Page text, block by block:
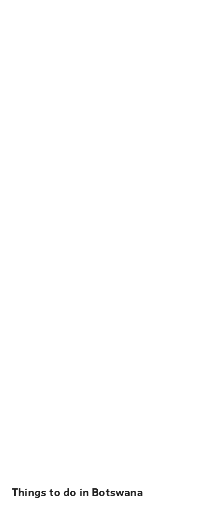
Things to do in Botswana